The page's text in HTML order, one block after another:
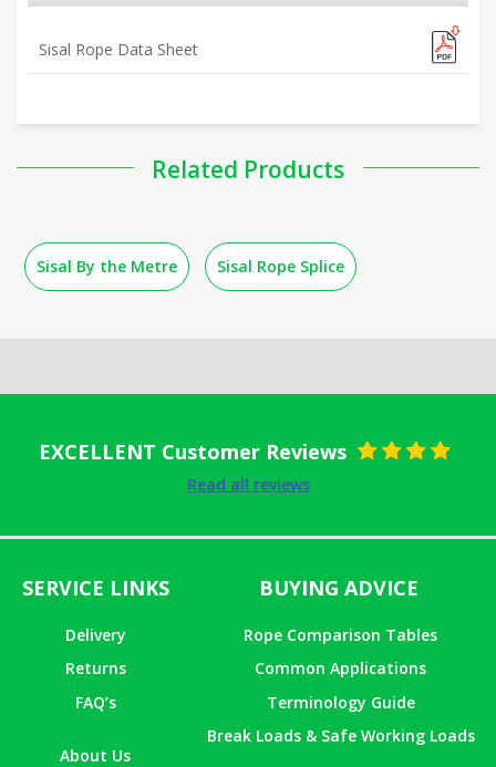
Sisal Rope Data Sheet
Related Products
Sisal By the Metre Sisal Rope Splice
EXCELLENT Customer Reviews
Read all reviews
SERVICE LINKS
Delivery
Returns
FAQ’s
About Us
BUYING ADVICE
Rope Comparison Tables
Common Applications
Terminology Guide
Break Loads & Safe Working Loads